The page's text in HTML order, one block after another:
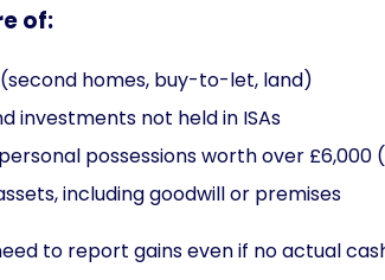
of:
homes, buy-to-let, land)
investments not held in ISAs
possessions worth over £6,000
including goodwill or premises
to report gains even if no actual